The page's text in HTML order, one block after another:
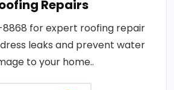
Repairs
8868 for expert roofing repair
leaks and prevent water
to your home..